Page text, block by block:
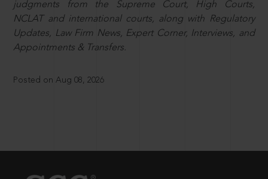
judgments from the Supreme Court, High Courts,
NCLAT and international courts, along with Regulatory
Updates, Law Firm News, Expert Corner, Interviews, and
Appointments & Transfers.
Posted on Aug 08, 2026